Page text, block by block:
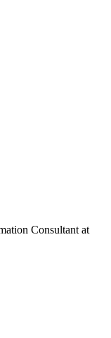
Consultant at